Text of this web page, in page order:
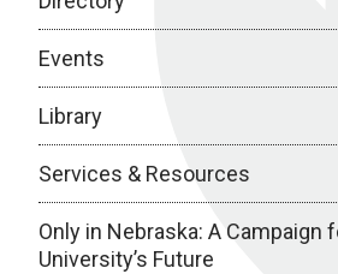
Events
Library
Services & Resources
Only in Nebraska: A Campaign
University’s Future